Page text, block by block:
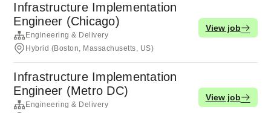
Infrastructure Implementation
Engineer (Chicago)
Engineering & Delivery
Hybrid (Boston, Massachusetts, US)
View job
Infrastructure Implementation
Engineer (Metro DC)
Engineering & Delivery
View job